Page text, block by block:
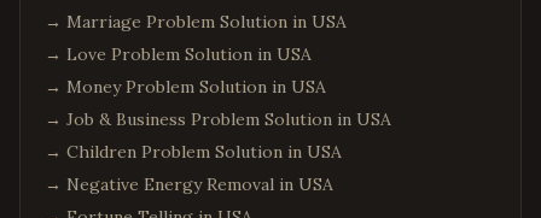
→ Marriage Problem Solution in USA
→ Love Problem Solution in USA
→ Money Problem Solution in USA
→ Job & Business Problem Solution in USA
→ Children Problem Solution in USA
→ Negative Energy Removal in USA